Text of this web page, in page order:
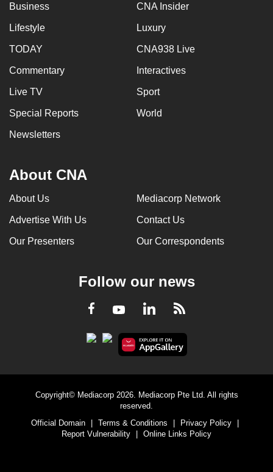
Business CNA Insider
Lifestyle Luxury
TODAY CNA938 Live
Commentary Interactives
Live TV Sport
Special Reports World
Newsletters
About CNA
About Us Mediacorp Network
Advertise With Us Contact Us
Our Presenters Our Correspondents
Follow our news
Facebook
YoutubeLinkedInRSS
Copyright© Mediacorp 2026. Mediacorp Pte Ltd. All rights
reserved.
Official Domain
| Terms & Conditions | Privacy Policy
|
Report Vulnerability
| Online Links Policy